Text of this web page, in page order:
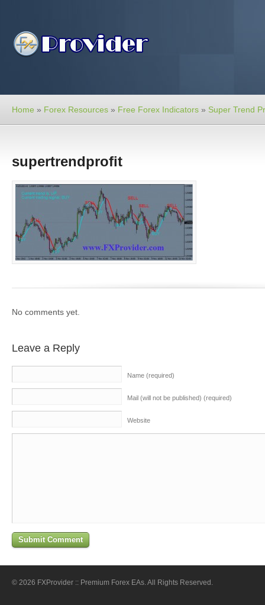
Home » Forex Resources » Free Forex Indicators » Super Trend
supertrendprofit
No comments yet.
Leave a Reply
Name (required)
Mail (will not be published) (required)
Website
© 2026 FXProvider :: Premium Forex EAs. All Rights Reserved.